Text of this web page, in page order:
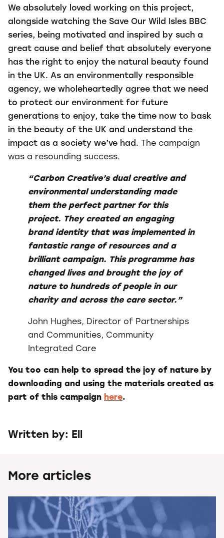
We absolutely loved working on this project,
alongside watching the Save Our Wild Isles BBC
series, being motivated and inspired by such a
great cause and belief that absolutely everyone
has the right to enjoy the natural beauty found
in the UK. As an environmentally responsible
agency, we wholeheartedly agree that we need
to protect our environment for future
generations to enjoy, take the time now to bask
in the beauty of the UK and understand the
impact as a society we’ve had.
The campaign
was a resounding success.
“Carbon Creative’s dual creative and
environmental understanding made
them the perfect partner for this
project. They created an engaging
brand identity that was implemented in
fantastic range of resources and a
brilliant campaign. This programme has
changed lives and brought the joy of
nature to hundreds of people in our
charity and across the care sector.”
John Hughes, Director of Partnerships
and Communities, Community
Integrated Care
You too can help to spread the joy of nature by
downloading and using the materials created as
part of this campaign here.
Written by: Ell
More articles